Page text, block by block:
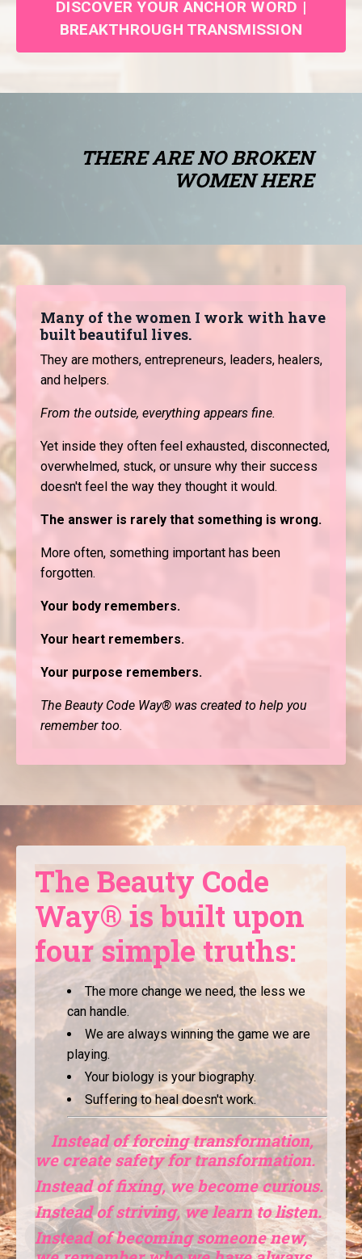
DISCOVER YOUR ANCHOR WORD |
BREAKTHROUGH TRANSMISSION
THERE ARE NO BROKEN
WOMEN HERE
Many of the women I work with have
built beautiful lives.
They are mothers, entrepreneurs, leaders, healers,
and helpers.
From the outside, everything appears fine.
Yet inside they often feel exhausted, disconnected,
overwhelmed, stuck, or unsure why their success
doesn't feel the way they thought it would.
The answer is rarely that something is wrong.
More often, something important has been
forgotten.
Your body remembers.
Your heart remembers.
Your purpose remembers.
The Beauty Code Way® was created to help you
remember too.
The Beauty Code
Way® is built upon
four simple truths:
The more change we need, the less we
can handle.
We are always winning the game we are
playing.
Your biology is your biography.
Suffering to heal doesn't work.
Instead of forcing transformation,
we create safety for transformation.
Instead of fixing, we become curious.
Instead of striving, we learn to listen.
Instead of becoming someone new,